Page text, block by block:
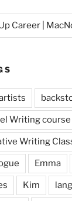
Career |
Writing course
Writing
Emma
Kim